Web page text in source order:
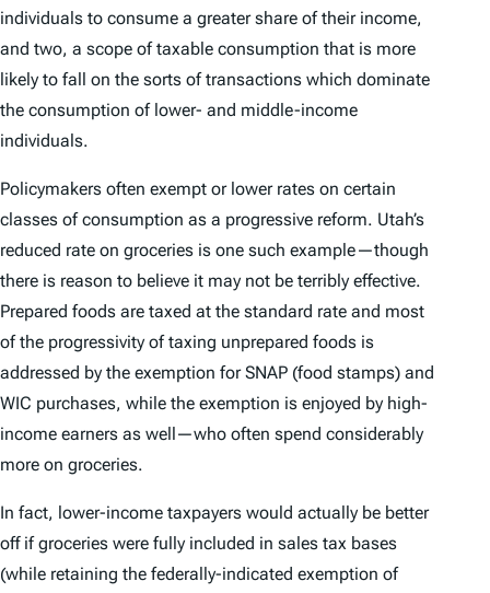
individuals to consume a greater share of their income,
and two, a scope of taxable consumption that is more
likely to fall on the sorts of transactions which dominate
the consumption of lower- and middle-income
individuals.
Policymakers often exempt or lower rates on certain
classes of consumption as a progressive reform. Utah’s
reduced rate on groceries is one such example—though
there is reason to believe it may not be terribly effective.
Prepared foods are taxed at the standard rate and most
of the progressivity of taxing unprepared foods is
addressed by the exemption for SNAP (food stamps) and
WIC purchases, while the exemption is enjoyed by high-
income earners as well—who often spend considerably
more on groceries.
In fact, lower-income taxpayers would actually be better
off if groceries were fully included in sales tax bases
(while retaining the federally-indicated exemption of